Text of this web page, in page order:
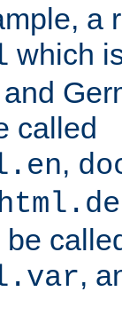
a
which
called
,
,